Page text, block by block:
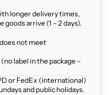
longer delivery times,
goods arrive (1 – 2 days).
not meet
label in the package –
or FedEx (international)
and public holidays.